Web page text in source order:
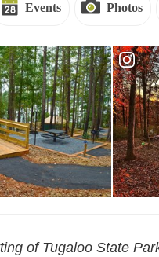
Events Photos
of Tugaloo State